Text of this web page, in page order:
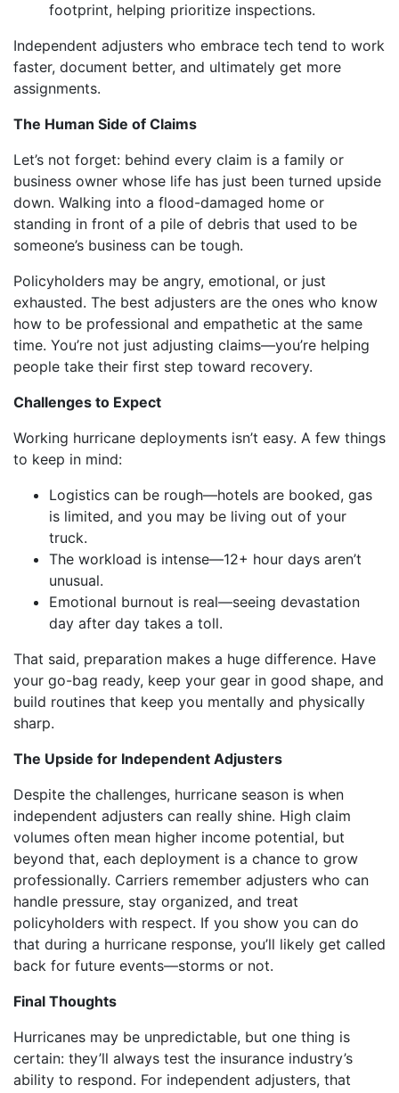
footprint, helping prioritize inspections.
Independent adjusters who embrace tech tend to work
faster, document better, and ultimately get more
assignments.
The Human Side of Claims
Let’s not forget: behind every claim is a family or
business owner whose life has just been turned upside
down. Walking into a flood-damaged home or
standing in front of a pile of debris that used to be
someone’s business can be tough.
Policyholders may be angry, emotional, or just
exhausted. The best adjusters are the ones who know
how to be professional and empathetic at the same
time. You’re not just adjusting claims—you’re helping
people take their first step toward recovery.
Challenges to Expect
Working hurricane deployments isn’t easy. A few things
to keep in mind:
Logistics can be rough—hotels are booked, gas
is limited, and you may be living out of your
truck.
The workload is intense—12+ hour days aren’t
unusual.
Emotional burnout is real—seeing devastation
day after day takes a toll.
That said, preparation makes a huge difference. Have
your go-bag ready, keep your gear in good shape, and
build routines that keep you mentally and physically
sharp.
The Upside for Independent Adjusters
Despite the challenges, hurricane season is when
independent adjusters can really shine. High claim
volumes often mean higher income potential, but
beyond that, each deployment is a chance to grow
professionally. Carriers remember adjusters who can
handle pressure, stay organized, and treat
policyholders with respect. If you show you can do
that during a hurricane response, you’ll likely get called
back for future events—storms or not.
Final Thoughts
Hurricanes may be unpredictable, but one thing is
certain: they’ll always test the insurance industry’s
ability to respond. For independent adjusters, that